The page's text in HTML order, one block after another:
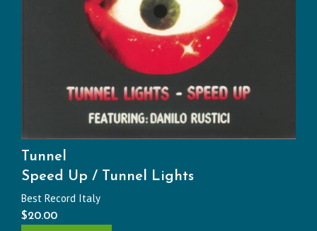
Tunnel
Speed Up / Tunnel Lights
Best Record Italy
$20.00